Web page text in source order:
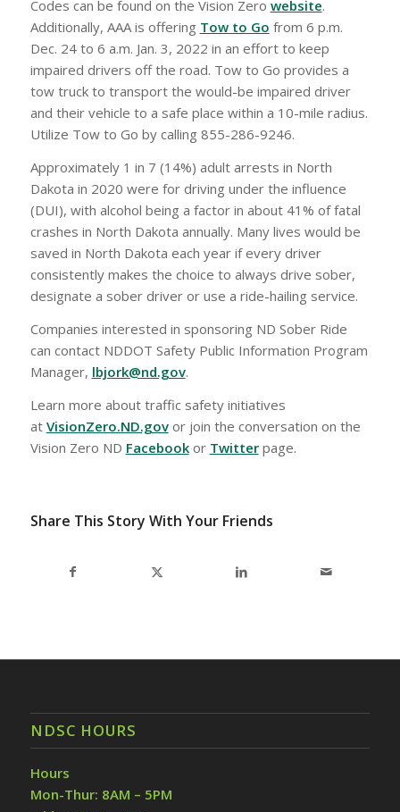
Codes can be found on the Vision Zero website.
Additionally, AAA is offering Tow to Go from 6 p.m.
Dec. 24 to 6 a.m. Jan. 3, 2022 in an effort to keep
impaired drivers off the road. Tow to Go provides a
tow truck to transport the would-be impaired driver
and their vehicle to a safe place within a 10-mile radius.
Utilize Tow to Go by calling 855-286-9246.
Approximately 1 in 7 (14%) adult arrests in North
Dakota in 2020 were for driving under the influence
(DUI), with alcohol being a factor in about 41% of fatal
crashes in North Dakota annually. Many lives would be
saved in North Dakota each year if every driver
consistently makes the choice to always drive sober,
designate a sober driver or use a ride-hailing service.
Companies interested in sponsoring ND Sober Ride
can contact NDDOT Safety Public Information Program
Manager, lbjork@nd.gov.
Learn more about traffic safety initiatives
at VisionZero.ND.govor join the conversation on the
Vision Zero ND Facebookor Twitterpage.
Share This Story With Your Friends
NDSC HOURS
Hours
Mon-Thur: 8AM – 5PM